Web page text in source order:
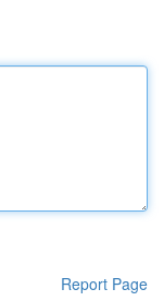
Report Page